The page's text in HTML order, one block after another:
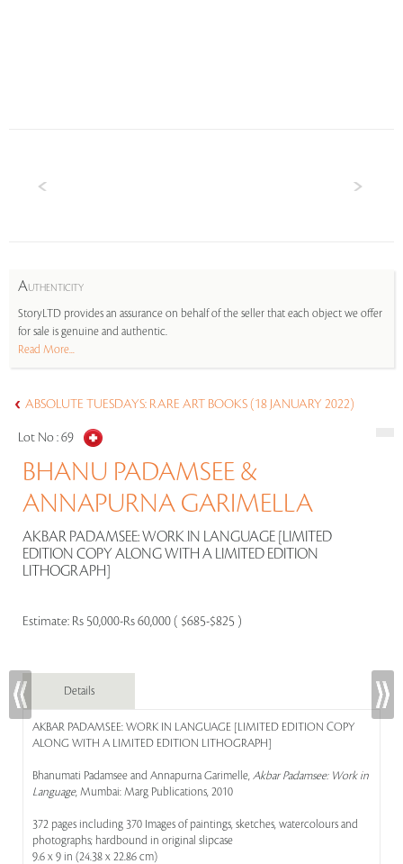
AUTHENTICITY
StoryLTD provides an assurance on behalf of the seller that each object we offer
for sale is genuine and authentic.
Read More...
ABSOLUTE TUESDAYS: RARE ART BOOKS (18 JANUARY 2022)
Lot No :69
BHANU PADAMSEE &
ANNAPURNA GARIMELLA
AKBAR PADAMSEE: WORK IN LANGUAGE [LIMITED
EDITION COPY ALONG WITH A LIMITED EDITION
LITHOGRAPH]
Estimate: Rs 50,000-Rs 60,000 ( $685-$825 )
Details
AKBAR PADAMSEE: WORK IN LANGUAGE [LIMITED EDITION COPY
ALONG WITH A LIMITED EDITION LITHOGRAPH]
Bhanumati Padamsee and Annapurna Garimelle, Akbar Padamsee: Work in
Language, Mumbai: Marg Publications, 2010
372 pages including 370 Images of paintings, sketches, watercolours and
photographs; hardbound in original slipcase
9.6 x 9 in (24.38 x 22.86 cm)